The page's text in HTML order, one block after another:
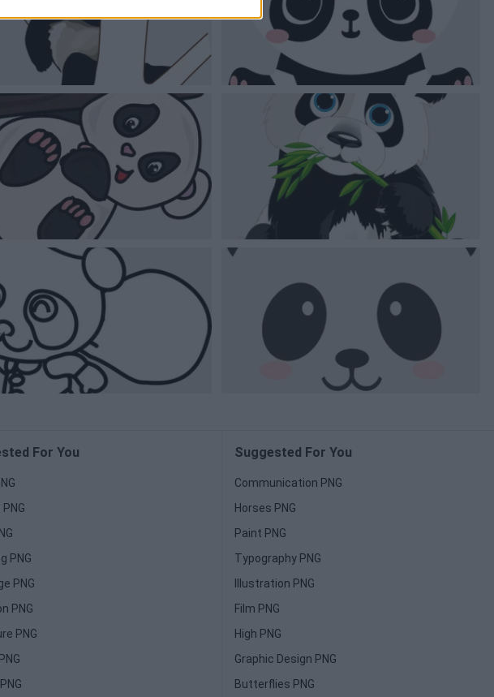
For You
PNG
PNG
PNG
PNG
Suggested For You
Communication PNG
Horses PNG
Paint PNG
Typography PNG
Illustration PNG
Film PNG
High PNG
Graphic Design PNG
Butterflies PNG